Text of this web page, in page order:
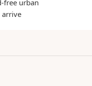
free urban
arrive